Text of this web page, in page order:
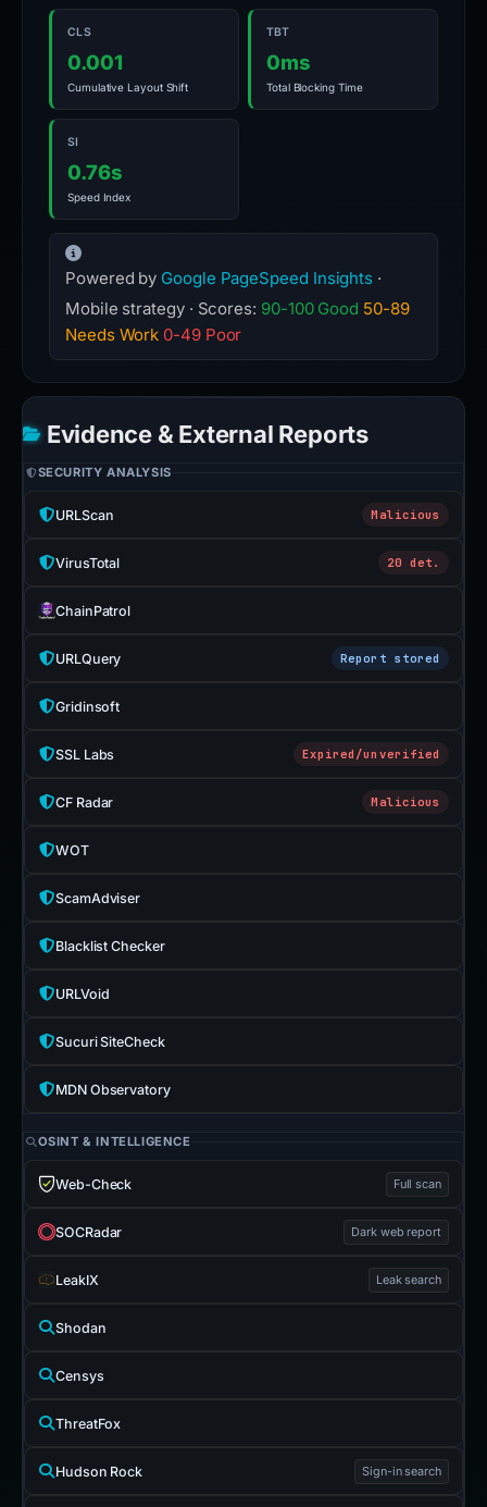
CLS
0.001
Cumulative Layout Shift
TBT
0ms
Total Blocking Time
SI
0.76s
Speed Index
Powered by Google PageSpeed Insights ·
Mobile strategy · Scores: 90-100 Good 50-89
Needs Work 0-49 Poor
Evidence & External Reports
SECURITY ANALYSIS
URLScan Malicious
VirusTotal 20 det.
ChainPatrol
URLQuery Report stored
Gridinsoft
SSL Labs Expired/unverified
CF Radar Malicious
WOT
ScamAdviser
Blacklist Checker
URLVoid
Sucuri SiteCheck
MDN Observatory
OSINT & INTELLIGENCE
Web-Check Full scan
SOCRadar Dark web report
LeakIX Leak search
Shodan
Censys
ThreatFox
Hudson Rock Sign-in search